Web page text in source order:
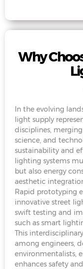
Why
In the evolving
light supply
disciplines,
science, and
sustainability and
lighting systems
but also energy
aesthetic
Rapid prototyping
innovative street
swift testing and
such as smart
This
among engineers,
environmentalists,
enhances safety